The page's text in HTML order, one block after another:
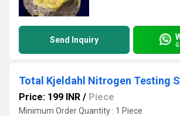
Send Inquiry
Total Kjeldahl Nitrogen Testing
Price: 199 INR / Piece
Minimum Order Quantity : 1 Piece